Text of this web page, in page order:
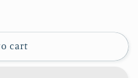
cart